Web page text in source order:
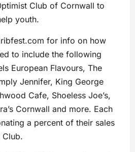
Club of Cornwall to
youth.
for info on how
to include the following
European Flavours, The
Jennifer, King George
Cafe, Shoeless Joe’s,
Cornwall and more. Each
a percent of their sales
Club.